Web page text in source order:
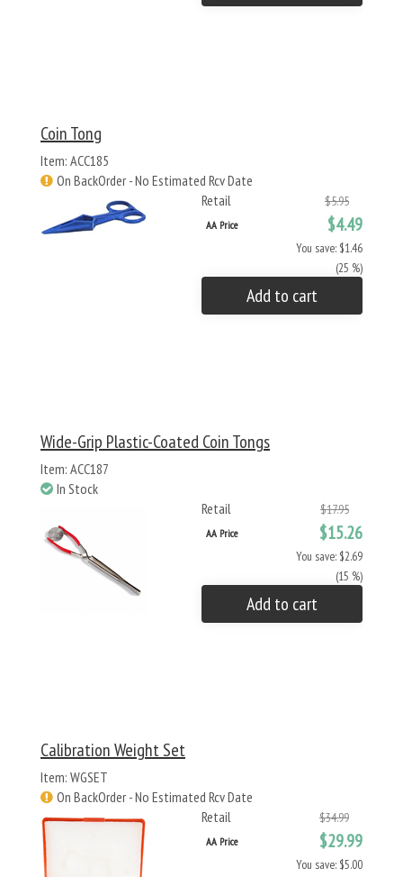
Coin Tong
Item: ACC185
On BackOrder - No Estimated Rcv Date
Retail
$5.95
AA Price $4.49
You save: $1.46
(25 %)
Add to cart
Wide-Grip Plastic-Coated Coin Tongs
Item: ACC187
In Stock
Retail
$17.95
AA Price $15.26
You save: $2.69
(15 %)
Add to cart
Calibration Weight Set
Item: WGSET
On BackOrder - No Estimated Rcv Date
Retail
$34.99
AA Price $29.99
You save: $5.00